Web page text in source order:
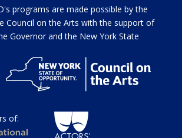
programs are made possible by the
Council on the Arts with the support of
Governor and the New York State
of: